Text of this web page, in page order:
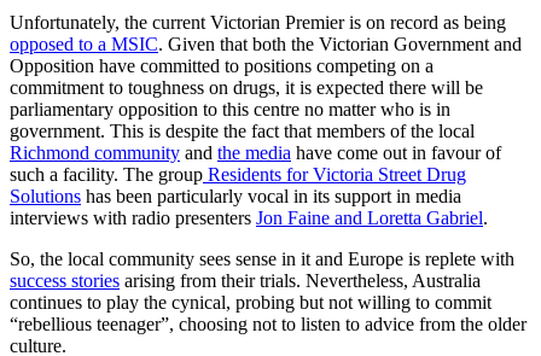
Unfortunately, the current Victorian Premier is on record as being
opposed to a MSIC. Given that both the Victorian Government and
Opposition have committed to positions competing on a
commitment to toughness on drugs, it is expected there will be
parliamentary opposition to this centre no matter who is in
government. This is despite the fact that members of the local
Richmond community and the media have come out in favour of
such a facility. The group Residents forVictoria Street Drug
Solutions has been particularly vocal in its support in media
interviews with radio presenters Jon Faine and Loretta Gabriel.
So, the local community sees sense in it and Europe is replete with
success stories arising from their trials. Nevertheless, Australia
continues to play the cynical, probing but not willing to commit
“rebellious teenager”, choosing not to listen to advice from the older
culture.